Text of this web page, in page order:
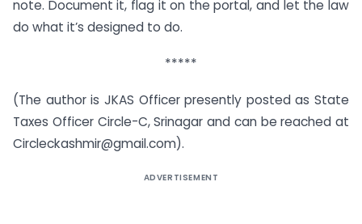
note. Document it, flag it on the portal, and let the law
do what it’s designed to do.
*****
(The author is JKAS Officer presently posted as State
Taxes Officer Circle-C, Srinagar and can be reached at
Circleckashmir@gmail.com).
ADVERTISEMENT